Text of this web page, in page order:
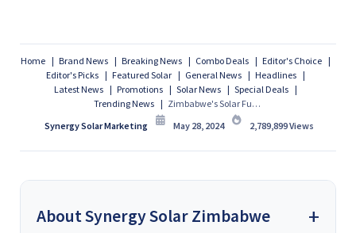
Home Brand News Breaking News Combo Deals
Editor's Choice
Editor's Picks
Featured Solar General News
Headlines
Latest News
Promotions Solar News
Special Deals
Trending News
Zimbabwe's Solar Future Takes Flight with Potential 1GW Floating PV Plant
Synergy Solar Marketing
May 28, 2024 2,789,899Views
About Synergy Solar Zimbabwe